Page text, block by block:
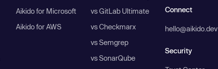
Aikido for Microsoft
Aikido for AWS
vs GitLab Ultimate
vs Checkmarx
vs Semgrep
vs SonarQube
Connect
hello@aikido.dev
Security